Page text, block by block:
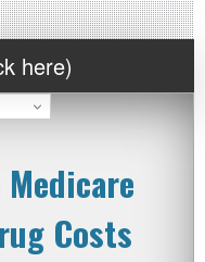
here)
Costs